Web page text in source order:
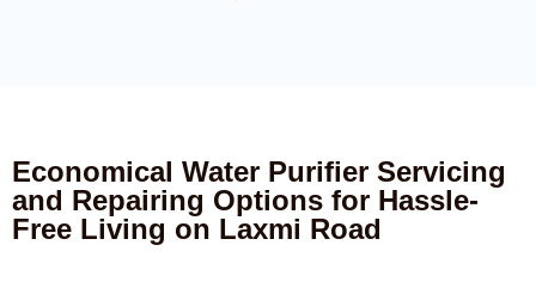
Economical Water Purifier Servicing
and Repairing Options for Hassle-
Free Living on Laxmi Road